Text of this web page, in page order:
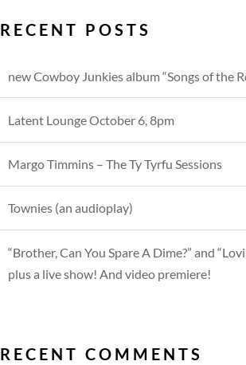
RECENT POSTS
new Cowboy Junkies album “Songs of the
Latent Lounge October 6, 8pm
Margo Timmins – The Ty Tyrfu Sessions
Townies (an audioplay)
“Brother, Can You Spare A Dime?” and
plus a live show! And video premiere!
RECENT COMMENTS